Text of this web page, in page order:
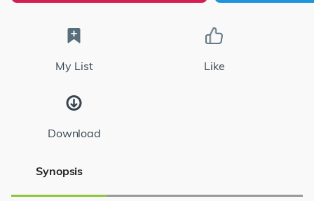
My List Like
Download
Synopsis